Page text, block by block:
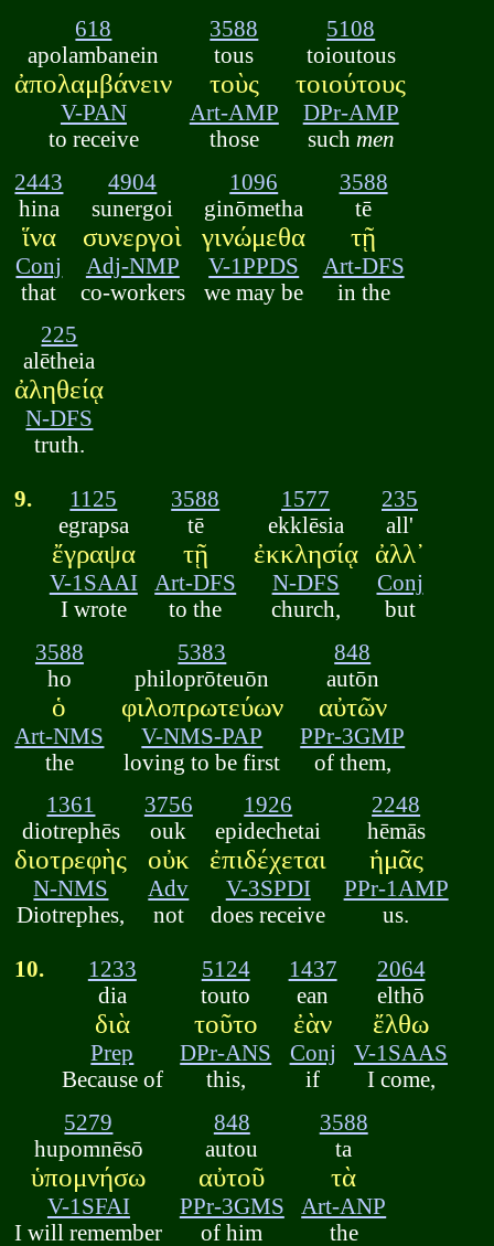
618
apolambanein
ἀπολαμβάνειν
V-PAN
to receive
3588
tous
τοὺς
Art-AMP
those
5108
toioutous
τοιούτους
DPr-AMP
such men
2443
hina
ἵνα
Conj
that
4904
sunergoi
συνεργοὶ
Adj-NMP
co-workers
1096
ginōmetha
γινώμεθα
V-1PPDS
we may be
3588
tē
τῇ
Art-DFS
in the
225
alētheia
ἀληθείᾳ
N-DFS
truth.
9.
1125
egrapsa
ἔγραψα
V-1SAAI
I wrote
3588
tē
τῇ
Art-DFS
to the
1577
ekklēsia
ἐκκλησίᾳ
N-DFS
church,
235
all'
ἀλλ᾽
Conj
but
3588
ho
ὁ
Art-NMS
the
5383
philoprōteuōn
φιλοπρωτεύων
V-NMS-PAP
loving to be first
848
autōn
αὐτῶν
PPr-3GMP
of them,
1361
diotrephēs
διοτρεφὴς
N-NMS
Diotrephes,
3756
ouk
οὐκ
Adv
not
1926
epidechetai
ἐπιδέχεται
V-3SPDI
does receive
2248
hēmās
ἡμᾶς
PPr-1AMP
us.
10.
1233
dia
διὰ
Prep
Because of
5124
touto
τοῦτο
DPr-ANS
this,
1437
ean
ἐὰν
Conj
if
2064
elthō
ἔλθω
V-1SAAS
I come,
5279
hupomnēsō
ὑπομνήσω
V-1SFAI
I will remember
848
autou
αὐτοῦ
PPr-3GMS
of him
3588
ta
τὰ
Art-ANP
the